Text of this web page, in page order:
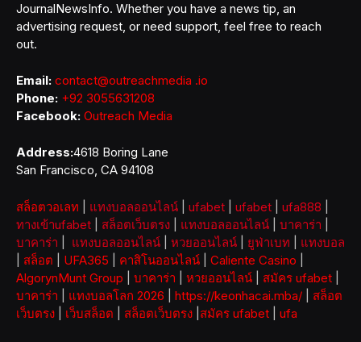
JournalNewsInfo. Whether you have a news tip, an
advertising request, or need support, feel free to reach
out.
Email: contact@outreachmedia .io
Phone: +92 3055631208
Facebook: Outreach Media
Address:4618 Boring Lane
San Francisco, CA 94108
สล็อตวอเลท แทงบอลออนไลน์ ufabet ufabet ufa888
ทางเข้าufabet
สล็อตเว็บตรง แทงบอลออนไลน์ บาคาร่า
บาคาร่า
แทงบอลออนไลน์ หวยออนไลน์ ยูฟ่าเบท
แทงบอล
สล็อต UFA365 คาสิโนออนไลน์ Caliente Casino
AlgorynMunt Group
บาคาร่า หวยออนไลน์ สมัคร ufabet
บาคาร่า
แทงบอลโลก 2026 https://keonhacai.mba/
สล็อต
เว็บตรง
เว็บสล็อต สล็อตเว็บตรง สมัคร ufabet ufa